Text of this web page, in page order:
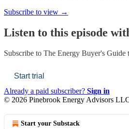
Subscribe to view →
Listen to this episode
Subscribe to The Energy Buyer's Guide
Start trial
Already a paid subscriber? Sign in
© 2026 Pinebrook Energy Advisors
Start your Substack